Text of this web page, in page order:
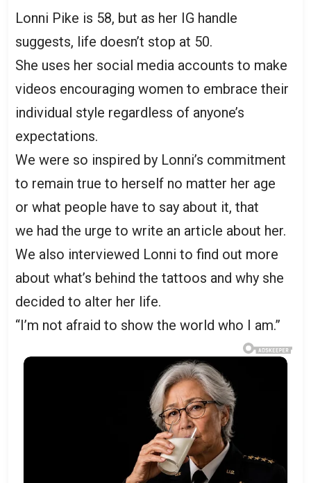
Lonni Pike is 58, but as her IG handle
suggests, life doesn’t stop at 50.
She uses her social media accounts to make
videos encouraging women to embrace their
individual style regardless of anyone’s
expectations.
We were so inspired by Lonni’s commitment
to remain true to herself no matter her age
or what people have to say about it, that
we had the urge to write an article about her.
We also interviewed Lonni to find out more
about what’s behind the tattoos and why she
decided to alter her life.
“I’m not afraid to show the world who I am.”